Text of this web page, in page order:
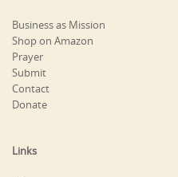
Business as Mission
Shop on Amazon
Prayer
Submit
Contact
Donate
Links